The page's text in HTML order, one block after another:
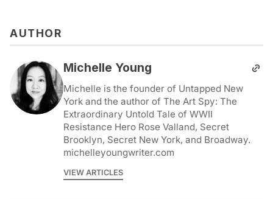
AUTHOR
Michelle Young
Michelle is the founder of Untapped New
York and the author of The Art Spy: The
Extraordinary Untold Tale of WWII
Resistance Hero Rose Valland, Secret
Brooklyn, Secret New York, and Broadway.
michelleyoungwriter.com
VIEW ARTICLES